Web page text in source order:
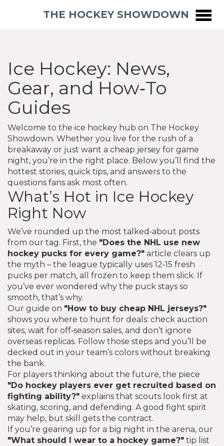
THE HOCKEY SHOWDOWN
Ice Hockey: News,
Gear, and How‑To
Guides
Welcome to the ice hockey hub on The Hockey
Showdown. Whether you live for the rush of a
breakaway or just want a cheap jersey for game
night, you’re in the right place. Below you’ll find the
hottest stories, quick tips, and answers to the
questions fans ask most often.
What’s Hot in Ice Hockey
Right Now
We’ve rounded up the most talked‑about posts
from our tag. First, the "Does the NHL use new
hockey pucks for every game?" article clears up
the myth – the league typically uses 12‑15 fresh
pucks per match, all frozen to keep them slick. If
you’ve ever wondered why the puck stays so
smooth, that’s why.
Our guide on "How to buy cheap NHL jerseys?"
shows you where to hunt for deals: check auction
sites, wait for off‑season sales, and don’t ignore
overseas replicas. Follow those steps and you’ll be
decked out in your team’s colors without breaking
the bank.
For players thinking about the future, the piece
"Do hockey players ever get recruited based on
fighting ability?" explains that scouts look first at
skating, scoring, and defending. A good fight spirit
may help, but skill gets the contract.
If you’re gearing up for a big night in the arena, our
"What should I wear to a hockey game?" tip list